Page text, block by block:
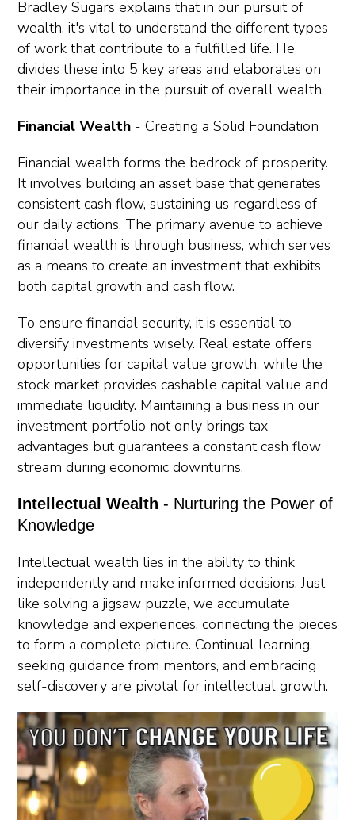
Bradley Sugars explains that in our pursuit of
wealth, it's vital to understand the different types
of work that contribute to a fulfilled life. He
divides these into 5 key areas and elaborates on
their importance in the pursuit of overall wealth.
Financial Wealth - Creating a Solid Foundation
Financial wealth forms the bedrock of prosperity.
It involves building an asset base that generates
consistent cash flow, sustaining us regardless of
our daily actions. The primary avenue to achieve
financial wealth is through business, which serves
as a means to create an investment that exhibits
both capital growth and cash flow.
To ensure financial security, it is essential to
diversify investments wisely. Real estate offers
opportunities for capital value growth, while the
stock market provides cashable capital value and
immediate liquidity. Maintaining a business in our
investment portfolio not only brings tax
advantages but guarantees a constant cash flow
stream during economic downturns.
Intellectual Wealth - Nurturing the Power of
Knowledge
Intellectual wealth lies in the ability to think
independently and make informed decisions. Just
like solving a jigsaw puzzle, we accumulate
knowledge and experiences, connecting the pieces
to form a complete picture. Continual learning,
seeking guidance from mentors, and embracing
self-discovery are pivotal for intellectual growth.